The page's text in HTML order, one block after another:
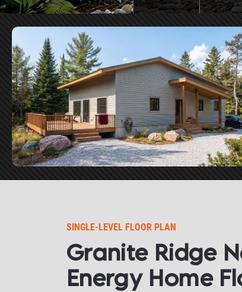
SINGLE-LEVEL FLOOR PLAN​​​​​​​
Granite Ridge
Energy Home